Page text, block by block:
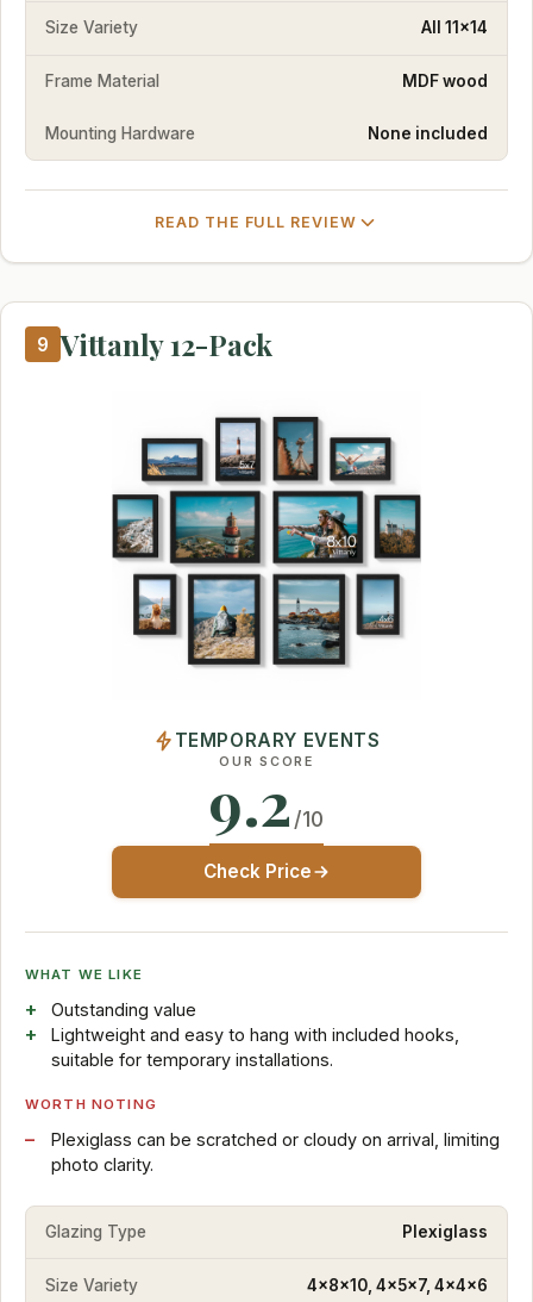
Size Variety All 11x14
Frame Material MDF wood
Mounting Hardware None included
READ THE FULL REVIEW
9 Vittanly 12-Pack
TEMPORARY EVENTS
OUR SCORE
9.2 /10
Check Price
WHAT WE LIKE
Outstanding value
Lightweight and easy to hang with included hooks,
suitable for temporary installations.
WORTH NOTING
Plexiglass can be scratched or cloudy on arrival, limiting
photo clarity.
Glazing Type Plexiglass
Size Variety 4x8x10, 4x5x7, 4x4x6